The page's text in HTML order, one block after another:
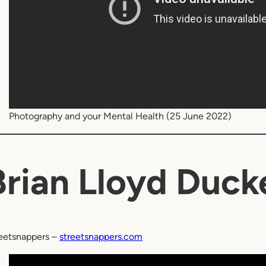
Photography and your Mental Health (25 June 2022)
Lloyd
–streetsnappers.com